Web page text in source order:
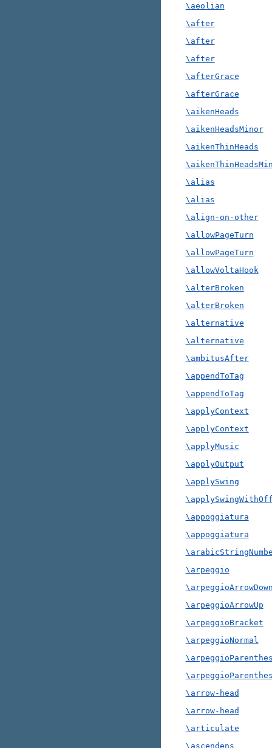
\aeolian
\after
\after
\after
\afterGrace
\afterGrace
\aikenHeads
\aikenHeadsMinor
\aikenThinHeads
\alias
\alias
\align-on-other
\allowPageTurn
\allowPageTurn
\allowVoltaHook
\alterBroken
\alterBroken
\alternative
\alternative
\ambitusAfter
\appendToTag
\appendToTag
\applyContext
\applyContext
\applyMusic
\applyOutput
\applySwing
\appoggiatura
\appoggiatura
\arpeggio
\arpeggioArrowUp
\arpeggioBracket
\arpeggioNormal
\arrow-head
\arrow-head
\articulate
\ascendens